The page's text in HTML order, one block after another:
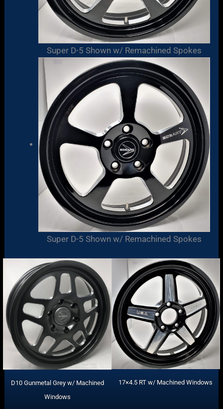
Super D-5 Shown w/ Remachined Spokes
Super D-5 Shown w/ Remachined Spokes
D10 Gunmetal Grey w/ Machined
Windows
17×4.5 RT w/ Machined Windows